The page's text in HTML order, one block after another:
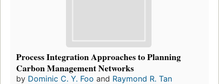
Process Integration Approaches to Planning
Carbon Management Networks
by Dominic C. Y. Foo and Raymond R. Tan